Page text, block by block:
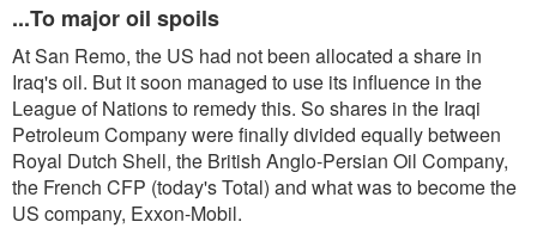
...To major oil spoils
At San Remo, the US had not been allocated a share in
Iraq's oil. But it soon managed to use its influence in the
League of Nations to remedy this. So shares in the Iraqi
Petroleum Company were finally divided equally between
Royal Dutch Shell, the British Anglo-Persian Oil Company,
the French CFP (today's Total) and what was to become the
US company, Exxon-Mobil.